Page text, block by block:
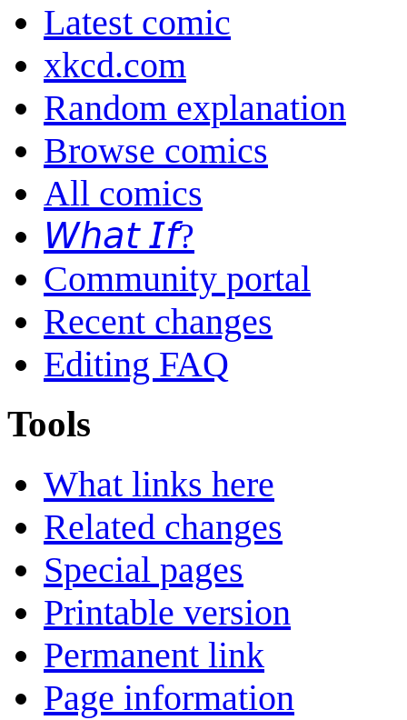
Latest comic
xkcd.com
Random explanation
Browse comics
All comics
𝘞𝘩𝘢𝘵 𝘐𝘧?
Community portal
Recent changes
Editing FAQ
Tools
What links here
Related changes
Special pages
Printable version
Permanent link
Page information